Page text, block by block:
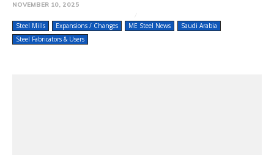
NOVEMBER 10, 2025
Steel Mills Expansions / Changes ME Steel News
Saudi Arabia
Steel Fabricators & Users